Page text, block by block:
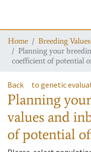
Home
Breeding Values
Planning your
coefficient of potential
Back to genetic
Planning
values and
of potential